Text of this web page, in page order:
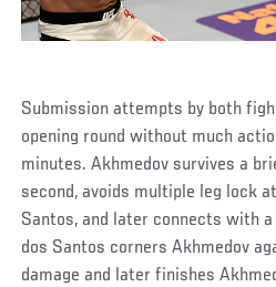
Submission attempts by both
opening round without much
minutes. Akhmedov survives a
second, avoids multiple leg lock
Santos, and later connects with
dos Santos corners Akhmedov
damage and later finishes